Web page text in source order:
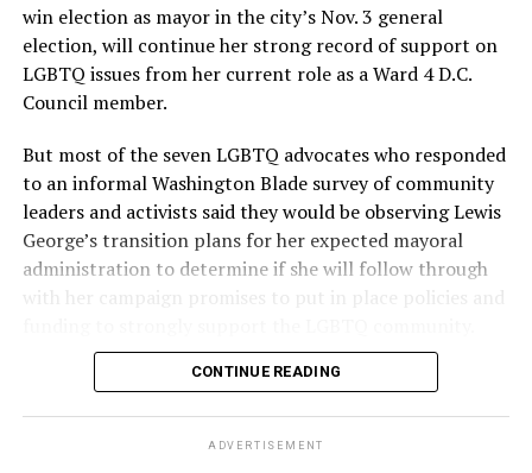
win election as mayor in the city’s Nov. 3 general
election, will continue her strong record of support on
LGBTQ issues from her current role as a Ward 4 D.C.
Council member.
But most of the seven LGBTQ advocates who responded
to an informal Washington Blade survey of community
leaders and activists said they would be observing Lewis
George’s transition plans for her expected mayoral
administration to determine if she will follow through
with her campaign promises to put in place policies and
Lewis George emerged as the decisive winner in the
the vote in a six-candidate race, with her lead opponent,
CONTINUE READING
ADVERTISEMENT